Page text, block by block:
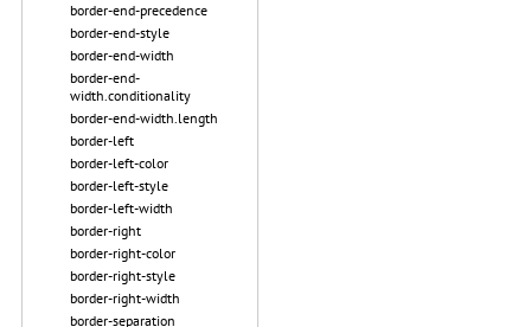
border-end-precedence
border-end-style
border-end-width
border-end-
width.conditionality
border-end-width.length
border-left
border-left-color
border-left-style
border-left-width
border-right
border-right-color
border-right-style
border-right-width
border-separation